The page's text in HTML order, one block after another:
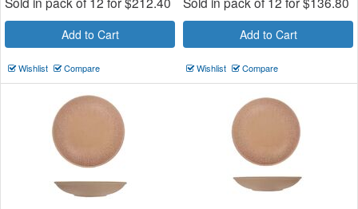
Add to Cart
Wishlist Compare
Add to Cart
Wishlist Compare